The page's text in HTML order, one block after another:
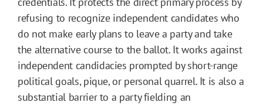
refusing to recognize independent candidates who
do not make early plans to leave a party and take
the alternative course to the ballot. It works against
independent candidacies prompted by short-range
political goals, pique, or personal quarrel. It is also a
substantial barrier to a party fielding an